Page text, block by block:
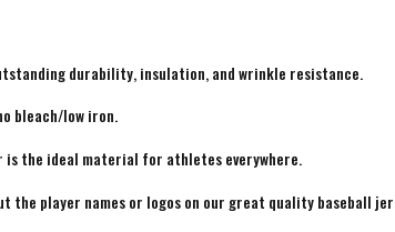
durability, insulation, and wrinkle resistance.
bleach/low iron.
is the ideal material for athletes everywhere.
the player names or logos on our great quality baseball